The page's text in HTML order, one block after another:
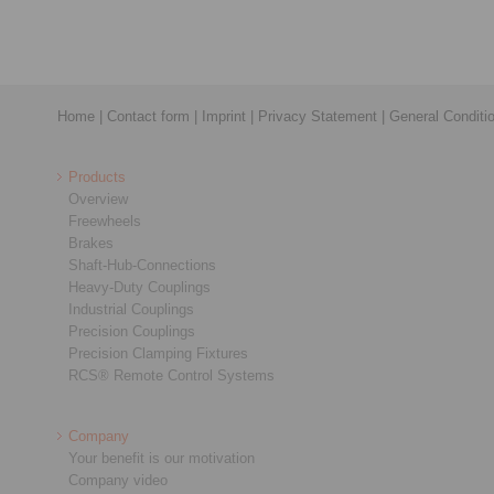
Home Contact form Imprint Privacy Statement General
Products
Overview
Freewheels
Brakes
Shaft-Hub-Connections
Heavy-Duty Couplings
Industrial Couplings
Precision Couplings
Precision Clamping Fixtures
RCS® Remote Control Systems
Company
Your benefit is our motivation
Company video